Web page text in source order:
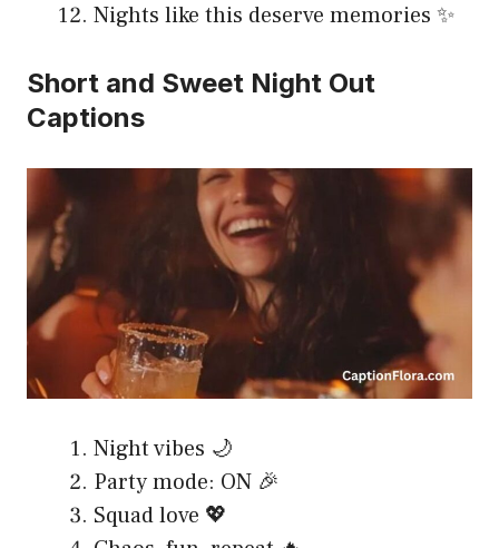
Nights like this deserve memories ✨
Short and Sweet Night Out
Captions
Night vibes 🌙
Party mode: ON 🎉
Squad love 💖